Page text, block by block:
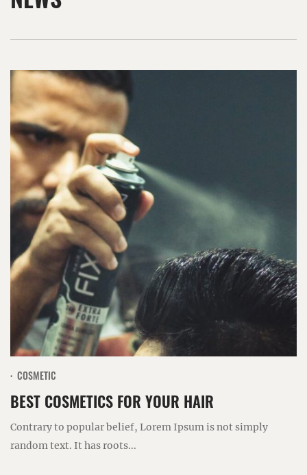
COSMETIC
BEST COSMETICS FOR YOUR HAIR
Contrary to popular belief, Lorem Ipsum is not simply
random text. It has roots...